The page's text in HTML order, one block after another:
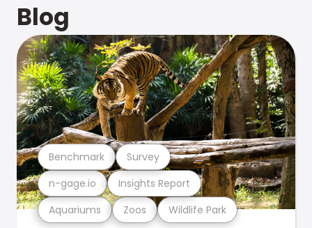
Blog
Aquariums Zoos Wildlife Park
n-gage.io Insights Report
Benchmark Survey